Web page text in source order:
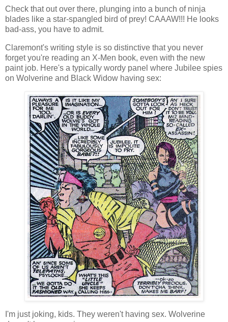
Check that out over there, plunging into a bunch of ninja
blades like a star-spangled bird of prey! CAAAW!!! He looks
bad-ass, you have to admit.
Claremont's writing style is so distinctive that you never
forget you're reading an X-Men book, even with the new
paint job. Here's a typically wordy panel where Jubilee spies
on Wolverine and Black Widow having sex:
I'm just joking, kids. They weren't having sex. Wolverine